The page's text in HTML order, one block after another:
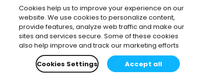
Cookies help us to improve your experience on our
website. We use cookies to personalize content,
provide features, analyze web traffic and make our
sites and services secure. Some of these cookies
also help improve and track our marketing efforts
Cookies Settings
Accept all